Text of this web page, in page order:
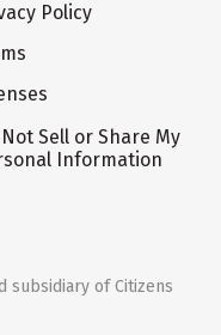
Policy
Not Sell or Share My
Information
subsidiary of Citizens